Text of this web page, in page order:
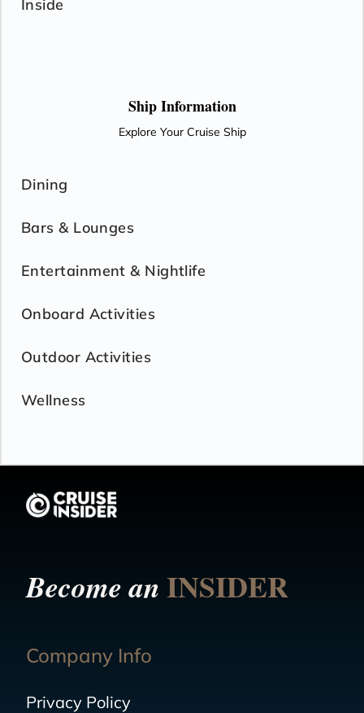
Inside
Ship Information
Explore Your Cruise Ship
Dining
Bars & Lounges
Entertainment & Nightlife
Onboard Activities
Outdoor Activities
Wellness
Become anINSIDER
Company Info
Privacy Policy